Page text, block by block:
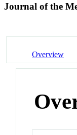
Journal of the
Overview